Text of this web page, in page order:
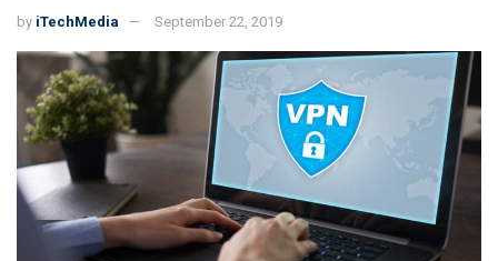
by iTechMedia September 22, 2019